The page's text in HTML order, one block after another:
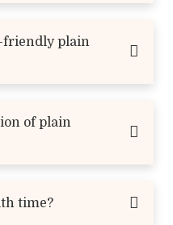
friendly plain
of plain
time?